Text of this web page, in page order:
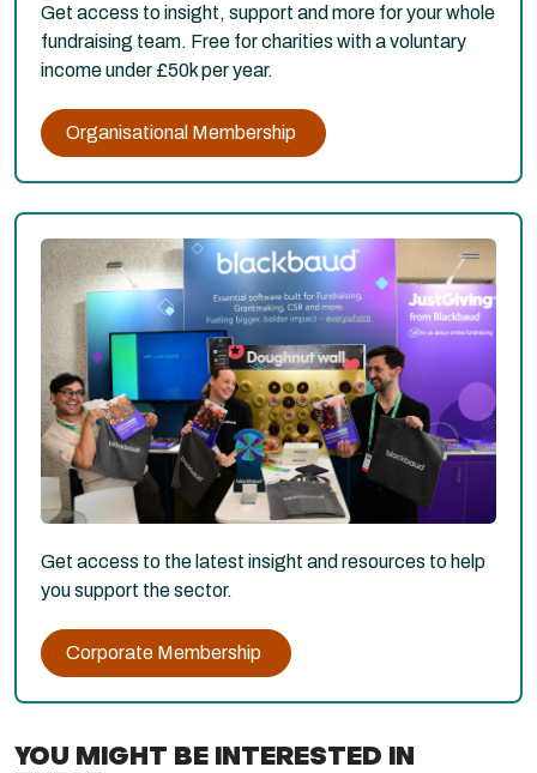
Get access to insight, support and more for your whole
fundraising team. Free for charities with a voluntary
income under £50k per year.
Organisational Membership
Get access to the latest insight and resources to help
you support the sector.
Corporate Membership
YOU MIGHT BE INTERESTED IN